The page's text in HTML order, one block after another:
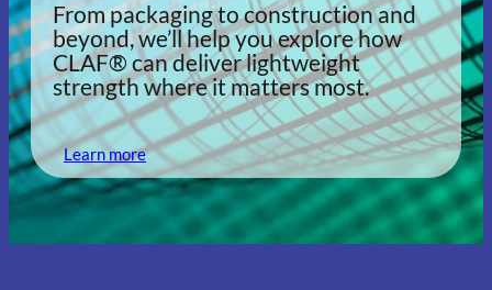
From packaging to construction and
beyond, we’ll help you explore how
CLAF® can deliver lightweight
strength where it matters most.
Learn more